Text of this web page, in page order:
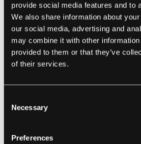
provide social media features and to
We also share information about
our social media, advertising and
may combine it with other information
provided to them or that they’ve
of their services.
Selection
Necessary
Preferences
We may forget it from time
technology is slowly slipping
brain, not from one direction
fMRIs and CT scans) that
monitor your brain.
trying to
behavior. Surface scanning